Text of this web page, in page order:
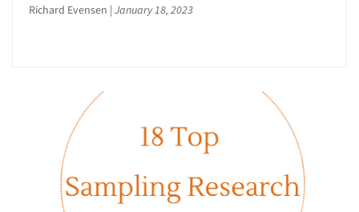
Richard Evensen | January 18, 2023